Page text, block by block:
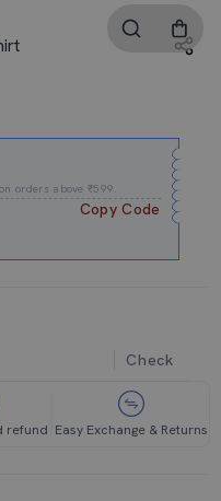
orders above ₹599.
Copy Code
Check
refund Easy Exchange & Returns